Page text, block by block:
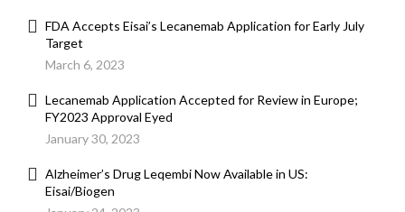
FDA Accepts Eisai’s Lecanemab Application for Early July
Target
March 6, 2023
Lecanemab Application Accepted for Review in Europe;
FY2023 Approval Eyed
January 30, 2023
Alzheimer’s Drug Leqembi Now Available in US:
Eisai/Biogen